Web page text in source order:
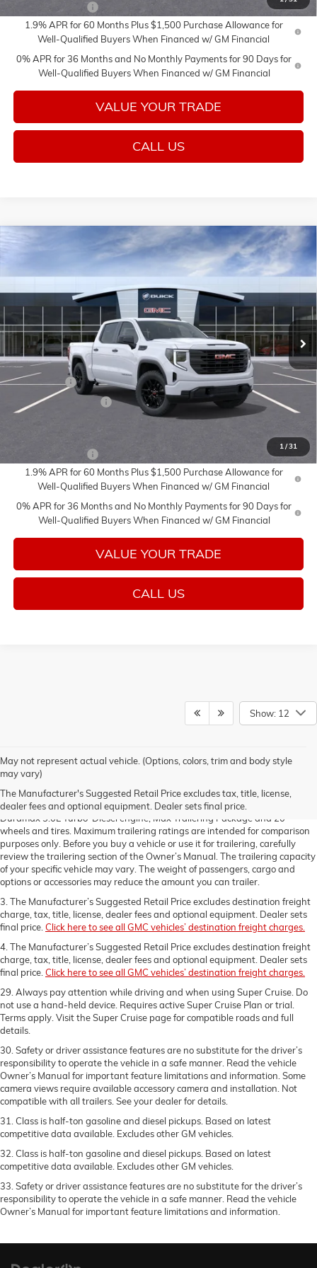
-$3,500
1.9% APR for 60 Months Plus $1,500 Purchase Allowance for
Well-Qualified Buyers When Financed w/ GM Financial
0% APR for 36 Months and No Monthly Payments for 90 Days for
Well-Qualified Buyers When Financed w/ GM Financial
VALUE YOUR TRADE
CALL US
1/31
2026 GMC SIERRA 1500 PRO
Price Drop
1GTUUAED3TZ457280Stock:26726Model:TK10543
Int.
Call for Price
SALE PRICE
Less
MSRP:
$57,255
Bonus Cash
-$2,500
Purchase Allowance
-$1,750
-$3,000
1.9% APR for 60 Months Plus $1,500 Purchase Allowance for
Well-Qualified Buyers When Financed w/ GM Financial
0% APR for 36 Months and No Monthly Payments for 90 Days for
Well-Qualified Buyers When Financed w/ GM Financial
VALUE YOUR TRADE
CALL US
Compare Vehicle
Show: 12
May not represent actual vehicle. (Options, colors, trim and body style
may vary)
The Manufacturer's Suggested Retail Price excludes tax, title, license,
dealer fees and optional equipment. Dealer sets final price.
1. The Manufacturer’s Suggested Retail Price excludes destination freight
charge, tax, title, license, dealer fees and optional equipment. Dealer sets
2. Requires a Double Cab 2WD standard bed model with available
Duramax 3.0L Turbo-Diesel engine, Max Trailering Package and 20"
wheels and tires. Maximum trailering ratings are intended for comparison
purposes only. Before you buy a vehicle or use it for trailering, carefully
review the trailering section of the Owner’s Manual. The trailering capacity
of your specific vehicle may vary. The weight of passengers, cargo and
options or accessories may reduce the amount you can trailer.
3. The Manufacturer’s Suggested Retail Price excludes destination freight
charge, tax, title, license, dealer fees and optional equipment. Dealer sets
final price. Click here to see all GMC vehicles’ destination freight charges.
4. The Manufacturer’s Suggested Retail Price excludes destination freight
charge, tax, title, license, dealer fees and optional equipment. Dealer sets
final price. Click here to see all GMC vehicles’ destination freight charges.
29. Always pay attention while driving and when using Super Cruise. Do
not use a hand-held device. Requires active Super Cruise Plan or trial.
Terms apply. Visit the Super Cruise page for compatible roads and full
details.
30. Safety or driver assistance features are no substitute for the driver’s
responsibility to operate the vehicle in a safe manner. Read the vehicle
Owner’s Manual for important feature limitations and information. Some
camera views require available accessory camera and installation. Not
compatible with all trailers. See your dealer for details.
31. Class is half-ton gasoline and diesel pickups. Based on latest
competitive data available. Excludes other GM vehicles.
32. Class is half-ton gasoline and diesel pickups. Based on latest
competitive data available. Excludes other GM vehicles.
33. Safety or driver assistance features are no substitute for the driver’s
responsibility to operate the vehicle in a safe manner. Read the vehicle
Owner’s Manual for important feature limitations and information.